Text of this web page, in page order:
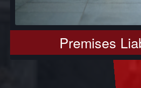
Premises